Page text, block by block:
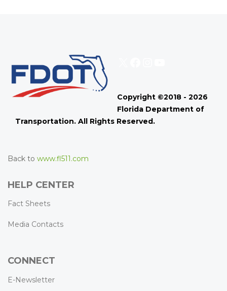
Copyright ©2018 - 2026
Florida Department of
Transportation. All Rights Reserved.
Back to www.fl511.com
HELP CENTER
Fact Sheets
Media Contacts
CONNECT
E-Newsletter